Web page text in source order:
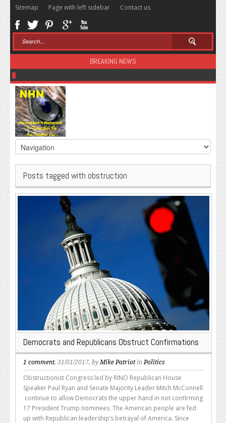
Sitemap Page with left sidebar Contact us
BREAKING NEWS
Posts tagged with obstruction
Democrats and Republicans Obstruct Confirmations
1 comment, 31/01/2017, by Mike Patriotin Politics
Obstructionist Congress led by RINO Republican House
Speaker Paul Ryan and Senate Majority Leader Mitch McConnell
continue to allow Democrats the upper hand in not confirming
17 President Trump nominees. The American people are fed
up with Republican leadership’s betrayal of America. Since